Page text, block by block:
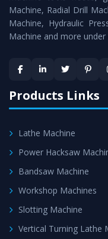
Timely Delivery -
Machineis
satisfaction.
Machine, Radial Drill
Machine, Hydraulic
Machine and more
Products Links
Lathe Machine
Power Hacksaw
Bandsaw Machine
Workshop Machines
Slotting Machine
Vertical Turning Lathe